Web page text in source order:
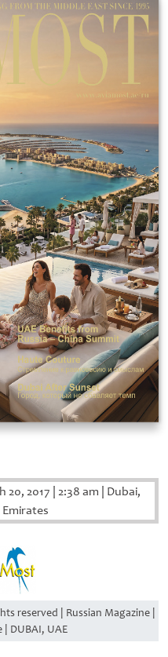
20, 2017 2:38 am Dubai,
reserved | Russian Magazine |
| DUBAI, UAE